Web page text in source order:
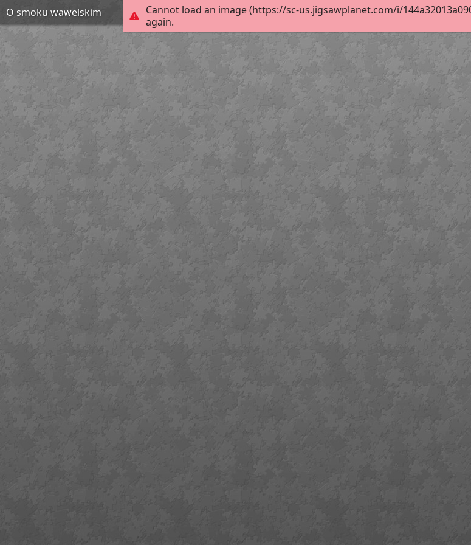
Cannot load an image (https://sc-us.jigsawplanet.com/i/
again.
O smoku wawelskim